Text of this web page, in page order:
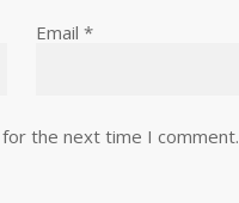
Email *
the next time I comment.